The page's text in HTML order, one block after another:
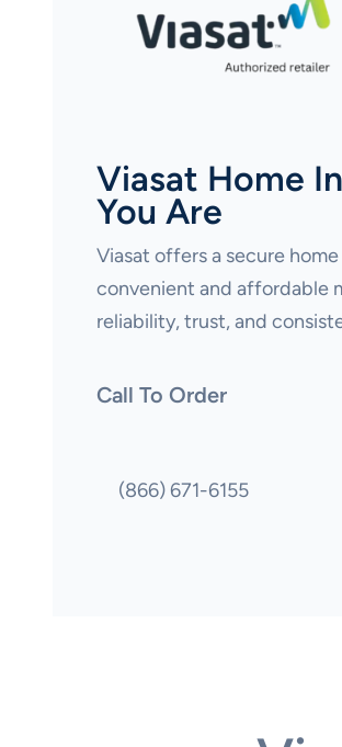
Viasat Home
You Are
Viasat offers a secure
convenient and affordable
reliability, trust, and
Call To Order
(866) 671-6155